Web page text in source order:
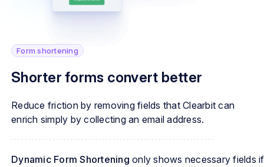
Form shortening
Shorter forms convert better
Reduce friction by removing fields that Clearbit can
enrich simply by collecting an email address.
Dynamic Form Shortening only shows necessary fields if